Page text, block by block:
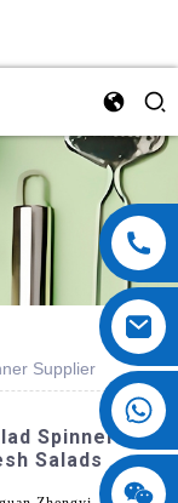
Supplier
Spinner
Salads